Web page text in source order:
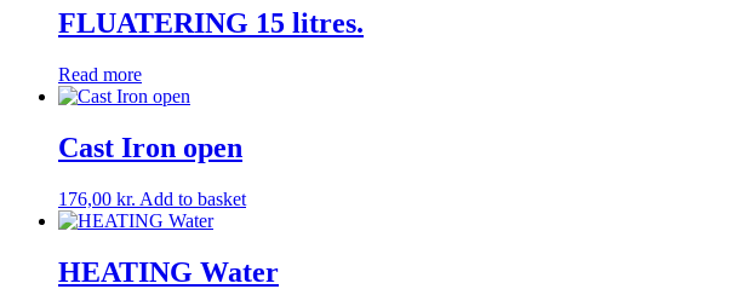
FLUATERING 15 litres.
Read more
Cast Iron open
176,00 kr. Add to basket
HEATING Water